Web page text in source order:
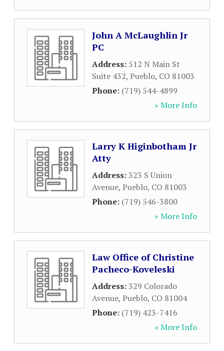
John A McLaughlin Jr
PC
Address: 512 N Main St
Suite 432, Pueblo, CO 81003
Phone: (719) 544-4899
» More Info
Larry K Higinbotham Jr
Atty
Address:323 S Union
Avenue, Pueblo, CO 81003
Phone: (719) 546-3800
» More Info
Law Office of Christine
Pacheco-Koveleski
Address:329 Colorado
Avenue, Pueblo, CO 81004
Phone: (719) 423-7416
» More Info